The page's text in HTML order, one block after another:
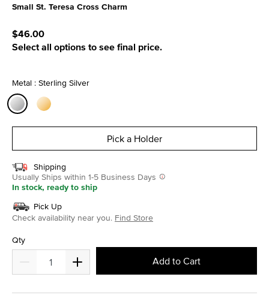
Small St. Teresa Cross Charm
$46.00
Select all options to see final price.
Metal : Sterling Silver
Pick a Holder
Shipping
Usually Ships within 1-5 Business Days
In stock, ready to ship
Pick Up
Check availability near you. Find Store
Qty
Add to Cart